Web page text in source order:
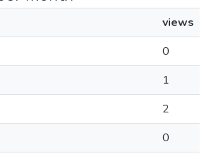
views
0
1
2
0